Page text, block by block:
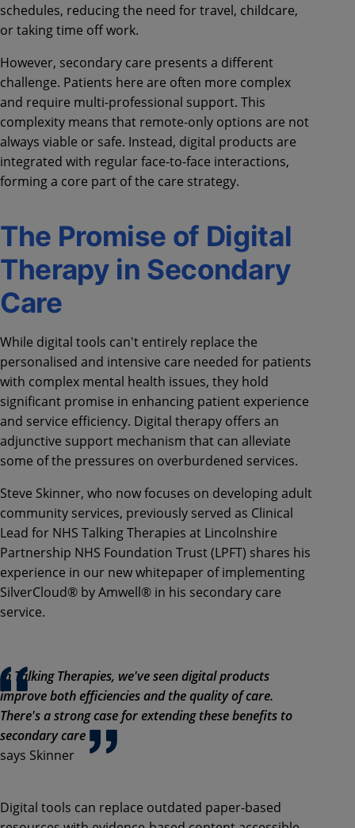
schedules, reducing the need for travel, childcare,
or taking time off work.
However, secondary care presents a different
challenge. Patients here are often more complex
and require multi-professional support. This
complexity means that remote-only options are not
always viable or safe. Instead, digital products are
integrated with regular face-to-face interactions,
forming a core part of the care strategy.
The Promise of Digital
Therapy in Secondary
Care
While digital tools can't entirely replace the
personalised and intensive care needed for patients
with complex mental health issues, they hold
significant promise in enhancing patient experience
and service efficiency. Digital therapy offers an
adjunctive support mechanism that can alleviate
some of the pressures on overburdened services.
Steve Skinner, who now focuses on developing adult
community services, previously served as Clinical
Lead for NHS Talking Therapies at Lincolnshire
Partnership NHS Foundation Trust (LPFT) shares his
experience in our new whitepaper of implementing
SilverCloud® by Amwell® in his secondary care
service.
In Talking Therapies, we've seen digital products
improve both efficiencies and the quality of care.
There's a strong case for extending these benefits to
secondary care
says Skinner
Digital tools can replace outdated paper-based